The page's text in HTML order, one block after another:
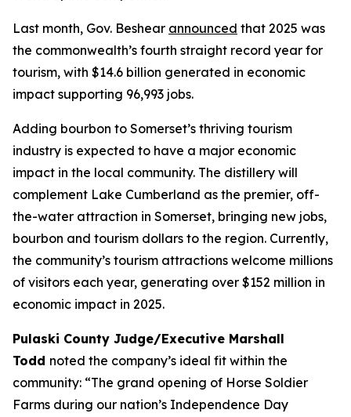
Last month, Gov. Beshear announced that 2025 was
the commonwealth’s fourth straight record year for
tourism, with $14.6 billion generated in economic
impact supporting 96,993 jobs.
Adding bourbon to Somerset’s thriving tourism
industry is expected to have a major economic
impact in the local community. The distillery will
complement Lake Cumberland as the premier, off-
the-water attraction in Somerset, bringing new jobs,
bourbon and tourism dollars to the region. Currently,
the community’s tourism attractions welcome millions
of visitors each year, generating over $152 million in
economic impact in 2025.
Pulaski County Judge/Executive Marshall
Todd noted the company’s ideal fit within the
community: “The grand opening of Horse Soldier
Farms during our nation’s Independence Day